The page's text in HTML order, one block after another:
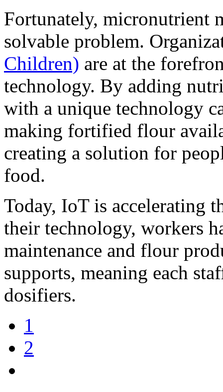
Fortunately, micronutrient
solvable problem.
Children) are at the
technology. By adding
with a unique technology
making fortified flour
creating a solution for
food.
Today, IoT is accelerating
their technology, workers
maintenance and flour
supports, meaning each
dosifiers.
1
2